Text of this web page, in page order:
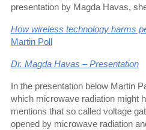
presentation by Magda Havas,
How wireless technology harms
Martin Poll
Dr. Magda Havas – Presentation
In the presentation below Martin
which microwave radiation might
mentions that so called voltage
opened by microwave radiation